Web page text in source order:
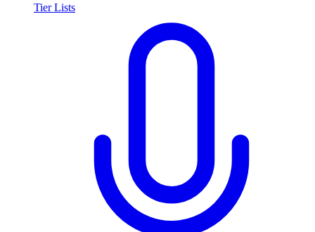
Tier Lists